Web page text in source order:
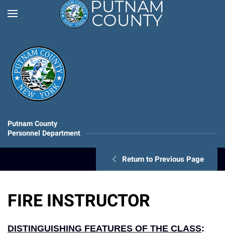
Putnam County
Personnel Department
Return to Previous Page
FIRE INSTRUCTOR
DISTINGUISHING FEATURES OF THE CLASS: